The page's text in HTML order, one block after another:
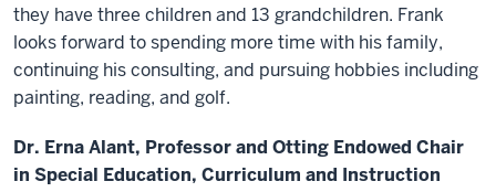
they have three children and 13 grandchildren. Frank
looks forward to spending more time with his family,
continuing his consulting, and pursuing hobbies including
painting, reading, and golf.
Dr. Erna Alant, Professor and Otting Endowed Chair
in Special Education, Curriculum and Instruction